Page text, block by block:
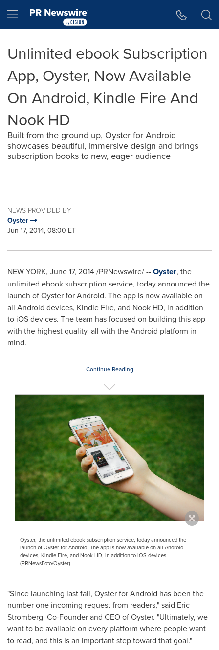
Hamburger menu
Unlimited ebook Subscription
App, Oyster, Now Available
On Android, Kindle Fire And
Nook HD
Built from the ground up, Oyster for Android
showcases beautiful, immersive design and brings
subscription books to new, eager audience
NEWS PROVIDED BY
Oyster
Jun 17, 2014, 08:00 ET
NEW YORK, June 17, 2014/PRNewswire/ --Oyster, the
unlimited ebook subscription service, today announced the
launch of Oyster for Android. The app is now available on
all Android devices, Kindle Fire, and Nook HD, in addition
to iOS devices. The team has focused on building this app
with the highest quality, all with the Android platform in
mind.
Continue Reading
Oyster, the unlimited ebook subscription service, today announced the
launch of Oyster for Android. The app is now available on all Android
devices, Kindle Fire, and Nook HD, in addition to iOS devices.
(PRNewsFoto/Oyster)
"Since launching last fall, Oyster for Android has been the
number one incoming request from readers," said Eric
Stromberg, Co-Founder and CEO of Oyster. "Ultimately, we
want to be available on every platform where people want
to read, and this is an important step toward that goal."